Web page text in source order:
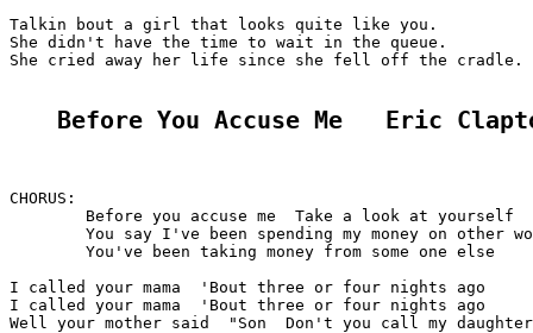
Talkin bout a girl that looks quite like you.
She didn't have the time to wait in the queue.
She cried away her life since she fell off the cradle.
Before You Accuse Me   Eric
CHORUS:
I called your mama  'Bout three or four nights ago
I called your mama  'Bout three or four nights ago
Well your mother said  "Son  Don't you call my